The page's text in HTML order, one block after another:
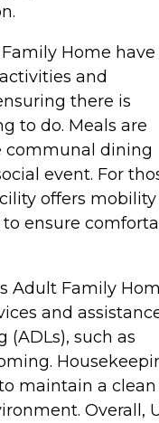
Home have
and
there is
to do. Meals are
communal dining
event. For
offers mobility
ensure
Adult Family
and
such as
maintain a clean
Overall,